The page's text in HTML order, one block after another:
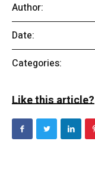
Author:
Date:
Categories:
Like this article?